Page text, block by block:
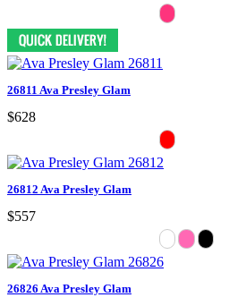
26811 Ava Presley Glam
$628
26812 Ava Presley Glam
$557
26826 Ava Presley Glam